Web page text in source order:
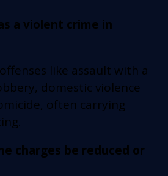
a violent crime in
like assault with a
domestic violence
often carrying
charges be reduced or